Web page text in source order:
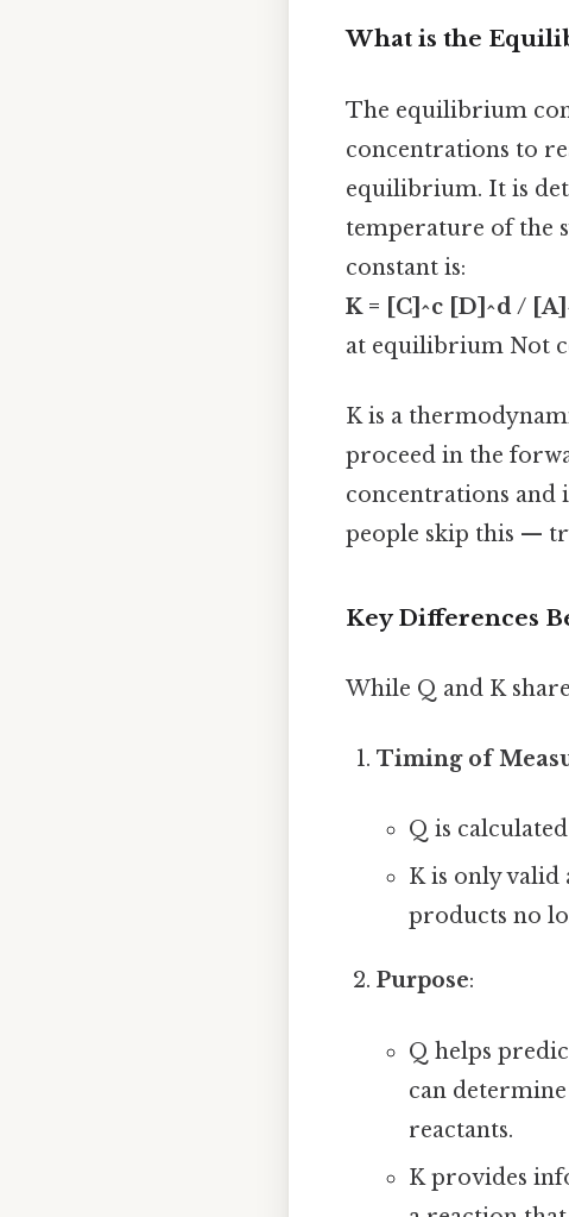
What is the
The equilibrium
concentrations to
equilibrium. It is
temperature of the
constant is:
K = [C]^c [D]^d /
at equilibrium Not
K is a
proceed in the
concentrations and
people skip this —
Key Differences
While Q and K
Timing of
Q is
K is only
products no
Purpose:
Q helps
can
reactants.
K provides